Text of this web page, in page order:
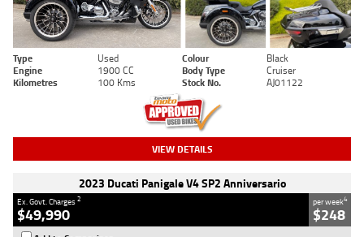
Type Used Colour
Black
Engine
1900 CC Body Type
Cruiser
Kilometres
100 Kms Stock No. AJ01122
VIEW DETAILS
2023 Ducati Panigale V4 SP2 Anniversario
Ex. Govt. Charges2
$49,990
per week4
$248